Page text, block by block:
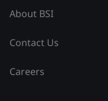
About BSI
Contact Us
Careers